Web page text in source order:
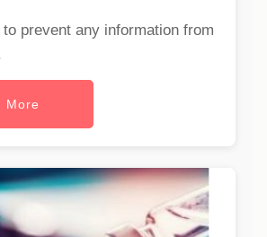
prevent any information from
More